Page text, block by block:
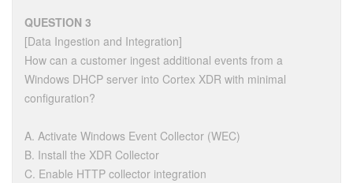
QUESTION 3
[Data Ingestion and Integration]
How can a customer ingest additional events from a
Windows DHCP server into Cortex XDR with minimal
configuration?
A. Activate Windows Event Collector (WEC)
B. Install the XDR Collector
C. Enable HTTP collector integration